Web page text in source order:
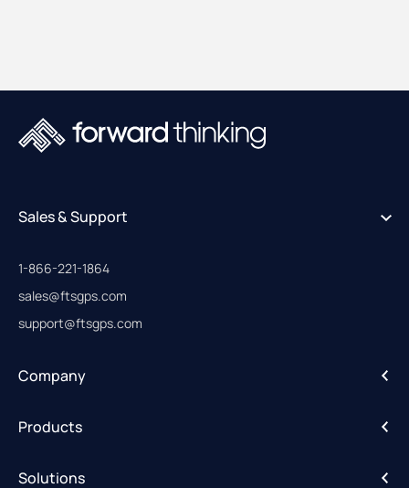
Company
Sales & Support
1-866-221-1864
sales@ftsgps.com
support@ftsgps.com
Products
Solutions